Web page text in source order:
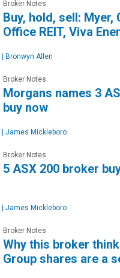
Broker Notes
Buy, hold, sell: Myer,
Office REIT, Viva
| Bronwyn Allen
Broker Notes
Morgans names 3
buy now
| James Mickleboro
Broker Notes
5 ASX 200 broker
| James Mickleboro
Broker Notes
Why this broker
Group shares are a